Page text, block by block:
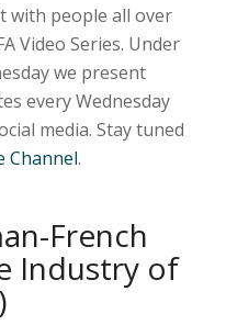
with people all over
Video Series. Under
we present
every Wednesday
media. Stay tuned
Channel.
French
Industry of